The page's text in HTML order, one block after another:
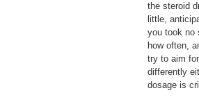
the steroid
little,
you took no
how often,
try to aim
differently
dosage is